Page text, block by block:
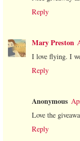
Reply
Mary Preston
I love flying. I
Reply
Anonymous
Love the
Reply